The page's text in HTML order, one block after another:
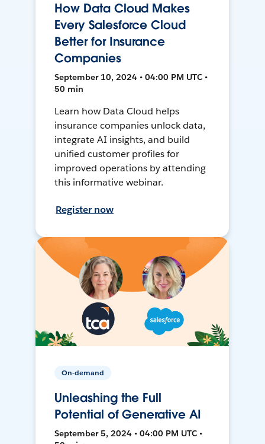
How Data Cloud Makes
Every Salesforce Cloud
Better for Insurance
Companies
September 10, 2024 • 04:00 PM UTC •
50 min
Learn how Data Cloud helps
insurance companies unlock data,
integrate AI insights, and build
unified customer profiles for
improved operations by attending
this informative webinar.
Register now
On-demand
Unleashing the Full
Potential of Generative AI
September 5, 2024 • 04:00 PM UTC •